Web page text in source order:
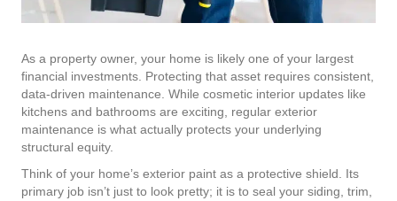
As a property owner, your home is likely one of your largest
financial investments. Protecting that asset requires consistent,
data-driven maintenance. While cosmetic interior updates like
kitchens and bathrooms are exciting, regular exterior
maintenance is what actually protects your underlying
structural equity.
Think of your home’s exterior paint as a protective shield. Its
primary job isn’t just to look pretty; it is to seal your siding, trim,